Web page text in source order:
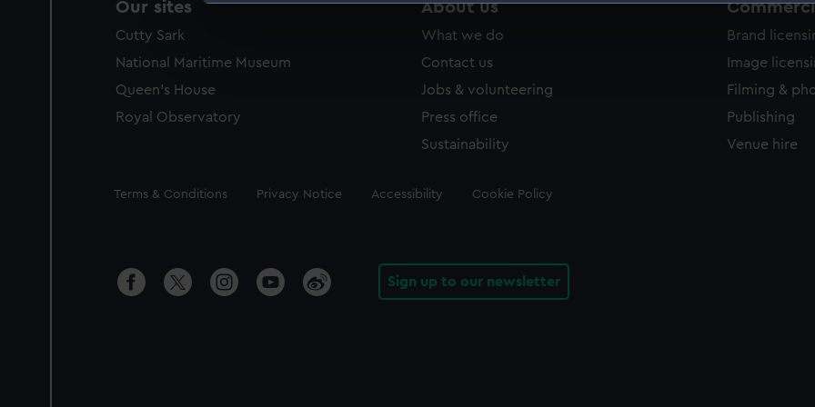
We’d like to use additional cookies to remember your preferences, understand how our
improve it. We may also use cookies to tailor our marketing to your interests and deliver
party sources. You can choose to allow all cookies, change your preferences or opt-out at
Our sites
Cutty Sark
National Maritime Museum
Queen's House
Royal Observatory
About us
What we do
Contact us
Jobs & volunteering
Press office
Sustainability
Brand
Image
Filming &
Publishing
Venue hire
Legal
Terms & Conditions Privacy Notice Accessibility Cookie Policy
Sign up to our newsletter